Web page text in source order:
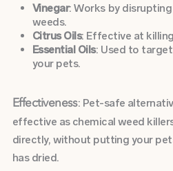
Vinegar: Works by
weeds.
Citrus Oils: Effective at
Essential Oils: Used to
your pets.
Effectiveness: Pet-safe
effective as chemical weed
directly, without putting your
has dried.